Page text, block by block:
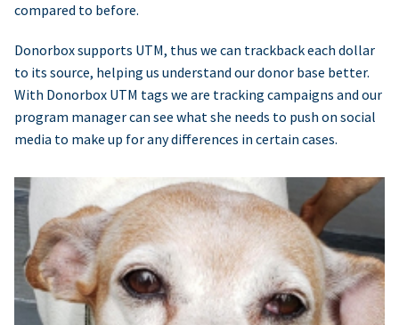
compared to before.
Donorbox supports UTM, thus we can trackback each dollar
to its source, helping us understand our donor base better.
With Donorbox UTM tags we are tracking campaigns and our
program manager can see what she needs to push on social
media to make up for any differences in certain cases.